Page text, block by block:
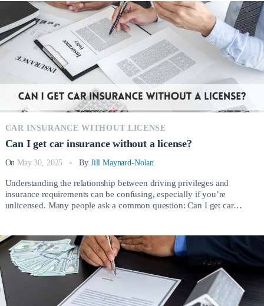
CAR INSURANCE WITHOUT LICENSE
Can I get car insurance without a license?
On May 30, 2025 By Jill Maynard-Nolan
Understanding the relationship between driving privileges and
insurance requirements can be confusing, especially if you’re
unlicensed. Many people ask a common question: Can I get car
There are several legitimate reasons why someone without a valid […]